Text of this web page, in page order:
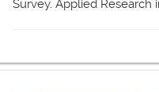
Survey. Applied Research